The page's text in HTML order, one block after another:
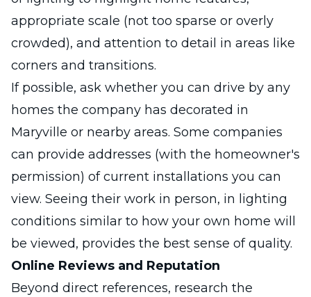
appropriate scale (not too sparse or overly
crowded), and attention to detail in areas like
corners and transitions.
If possible, ask whether you can drive by any
homes the company has decorated in
Maryville or nearby areas. Some companies
can provide addresses (with the homeowner's
permission) of current installations you can
view. Seeing their work in person, in lighting
conditions similar to how your own home will
be viewed, provides the best sense of quality.
Online Reviews and Reputation
Beyond direct references, research the